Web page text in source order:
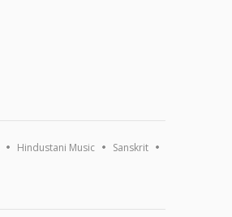
Hindustani Music Sanskrit